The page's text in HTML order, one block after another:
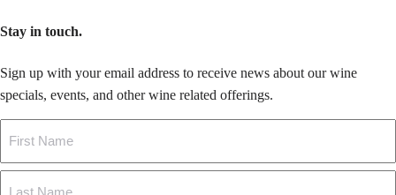
Stay in touch.
Sign up with your email address to receive news about our wine
specials, events, and other wine related offerings.